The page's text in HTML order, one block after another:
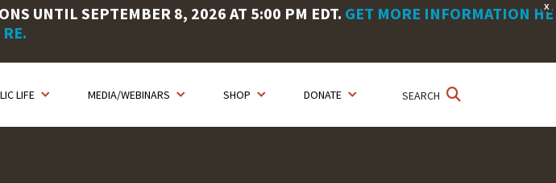
X
UNTIL SEPTEMBER 8, 2026 AT 5:00 PM EDT. GET MORE INFORMATION HE
RE.
SEARCH
LIFE MEDIA/WEBINARS SHOP DONATE